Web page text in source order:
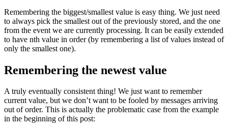
Remembering the biggest/smallest value is easy thing. We just need
to always pick the smallest out of the previously stored, and the one
from the event we are currently processing. It can be easily extended
to have nth value in order (by remembering a list of values instead of
only the smallest one).
Remembering the newest value
A truly eventually consistent thing! We just want to remember
current value, but we don’t want to be fooled by messages arriving
out of order. This is actually the problematic case from the example
in the beginning of this post: